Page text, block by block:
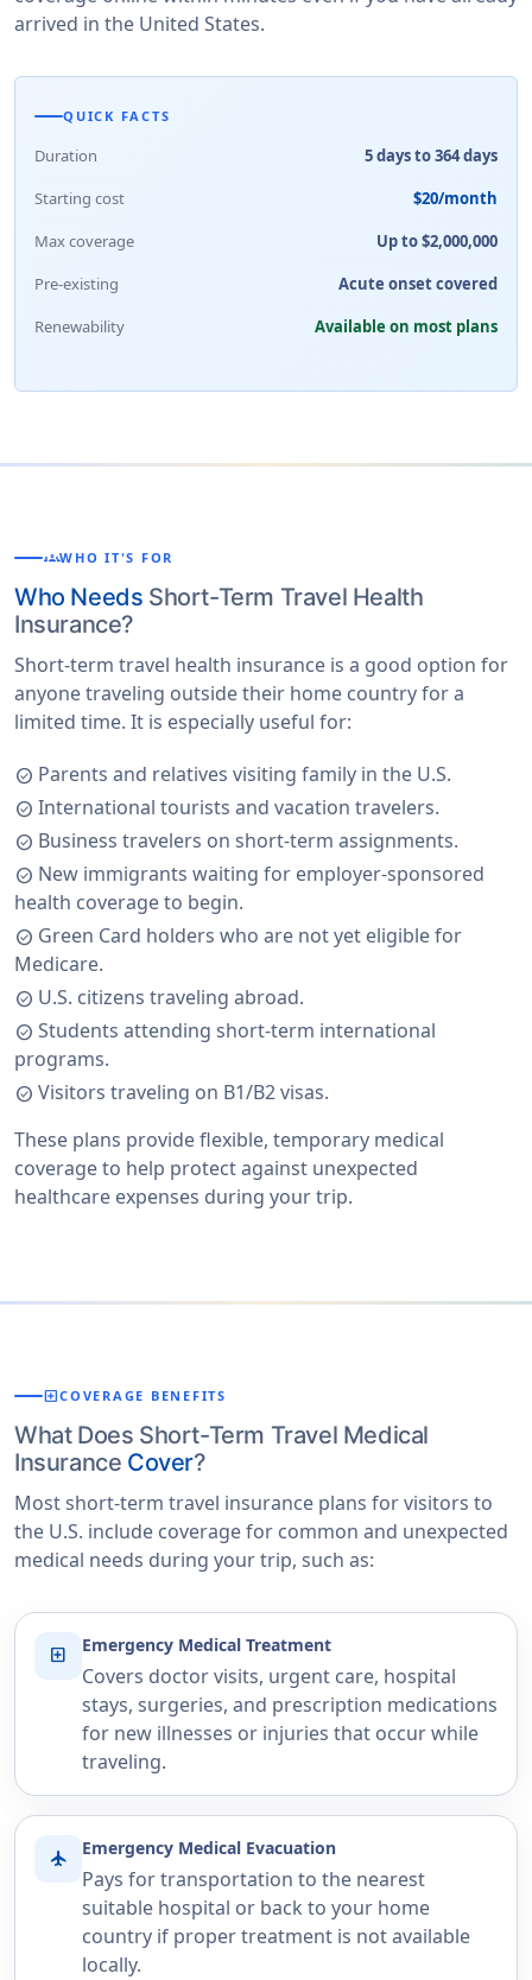
arrived in the United States.
QUICK FACTS
Duration
5 days to 364 days
Starting cost
$20/month
Max coverage
Up to $2,000,000
Pre-existing
Acute onset covered
Renewability
Available on most plans
groupsWHO IT'S FOR
Who Needs Short-Term Travel Health
Insurance?
Short-term travel health insurance is a good option for
anyone traveling outside their home country for a
limited time. It is especially useful for:
check_circle Parents and relatives visiting family in the U.S.
check_circle International tourists and vacation travelers.
check_circle Business travelers on short-term assignments.
check_circle New immigrants waiting for employer-sponsored
health coverage to begin.
check_circle Green Card holders who are not yet eligible for
Medicare.
check_circle U.S. citizens traveling abroad.
check_circle Students attending short-term international
programs.
check_circle Visitors traveling on B1/B2 visas.
These plans provide flexible, temporary medical
coverage to help protect against unexpected
healthcare expenses during your trip.
local_hospitalCOVERAGE BENEFITS
What Does Short-Term Travel Medical
Insurance Cover?
Most short-term travel insurance plans for visitors to
the U.S. include coverage for common and unexpected
medical needs during your trip, such as:
local_hospital Emergency Medical Treatment
Covers doctor visits, urgent care, hospital
stays, surgeries, and prescription medications
for new illnesses or injuries that occur while
traveling.
flight Emergency Medical Evacuation
Pays for transportation to the nearest
suitable hospital or back to your home
country if proper treatment is not available
locally.